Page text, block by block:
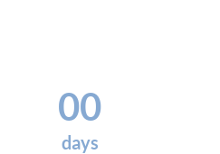
00
days